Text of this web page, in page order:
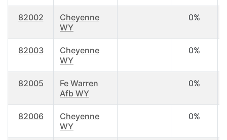
82002
Cheyenne
WY
0%
82003
Cheyenne
WY
0%
82005
Fe Warren
Afb WY
0%
82006
Cheyenne
WY
0%